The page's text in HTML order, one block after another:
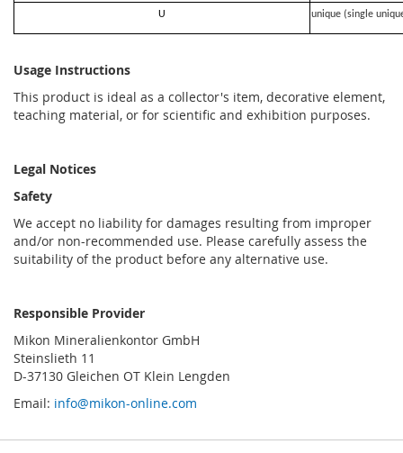
U unique (single
Usage Instructions
This product is ideal as a collector's item, decorative element,
teaching material, or for scientific and exhibition purposes.
Legal Notices
Safety
We accept no liability for damages resulting from improper
and/or non-recommended use. Please carefully assess the
suitability of the product before any alternative use.
Responsible Provider
Mikon Mineralienkontor GmbH
Steinslieth 11
D-37130 Gleichen OT Klein Lengden
Email: info@mikon-online.com